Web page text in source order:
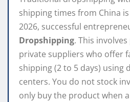
shipping times from China
2026, successful
Dropshipping. This
private suppliers who offer
shipping (2 to 5 days) using
centers. You do not stock
only buy the product when